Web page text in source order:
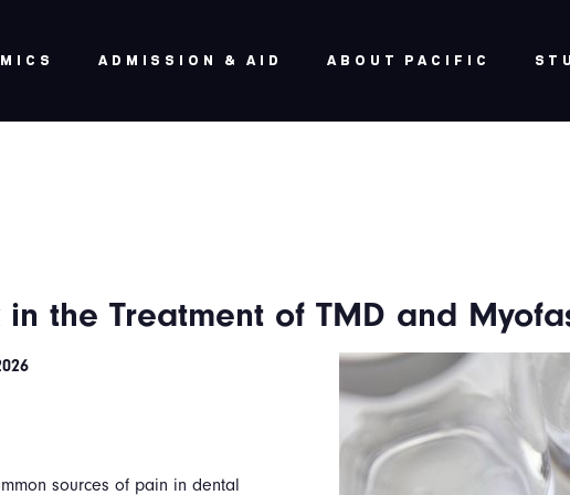
ADMISSION & AID ABOUT PACIFIC
the Treatment of TMD and
sources of pain in dental